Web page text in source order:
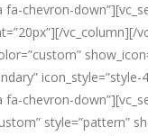
fa-chevron-
icon_style=”style-
fa-chevron-
style=”pattern”